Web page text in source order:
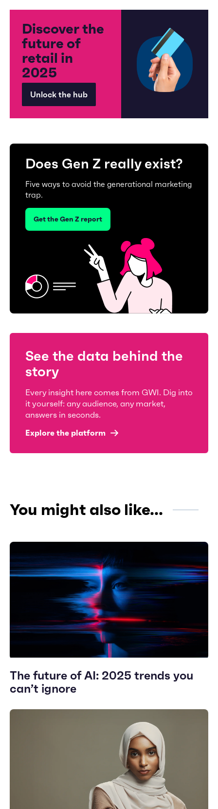
Discover the
future of
retail in
2025
Unlock the hub
Does Gen Z really exist?
Five ways to avoid the generational marketing
trap.
Get the Gen Z report
See the data behind the
story
Every insight here comes from GWI. Dig into
it yourself: any audience, any market,
answers in seconds.
Explore the platform
You might also like...
The future of AI: 2025 trends you
can’t ignore